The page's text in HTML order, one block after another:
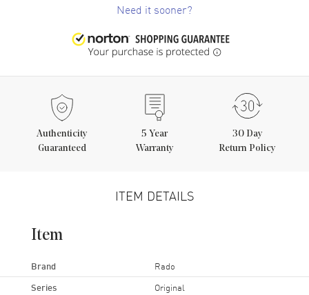
Need it sooner?
Authenticity
Guaranteed
5 Year
Warranty
30 Day
Return Policy
ITEM DETAILS
Item
Brand Rado
Series Original